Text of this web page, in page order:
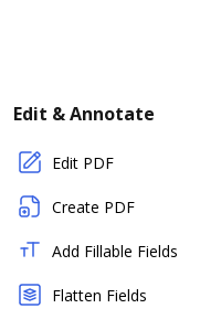
Edit & Annotate
Edit PDF
Create PDF
Add Fillable Fields
Flatten Fields